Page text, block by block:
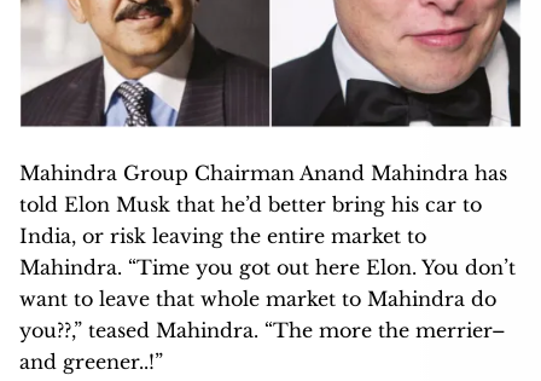
Mahindra Group Chairman Anand Mahindra has
told Elon Musk that he’d better bring his car to
India, or risk leaving the entire market to
Mahindra. “Time you got out here Elon. You don’t
want to leave that whole market to Mahindra do
you??,” teased Mahindra. “The more the merrier–
and greener..!”